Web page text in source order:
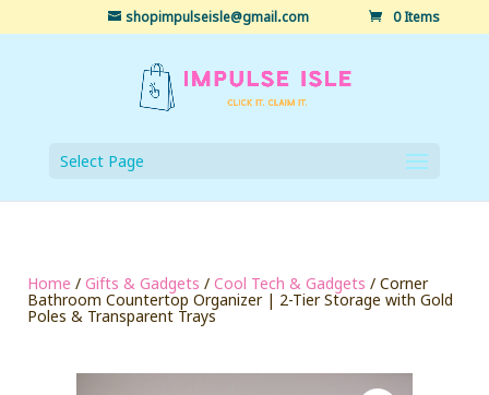
shopimpulseisle@gmail.com 0 Items
Select Page
Home / Gifts & Gadgets / Cool Tech & Gadgets / Corner
Bathroom Countertop Organizer | 2-Tier Storage with Gold
Poles & Transparent Trays